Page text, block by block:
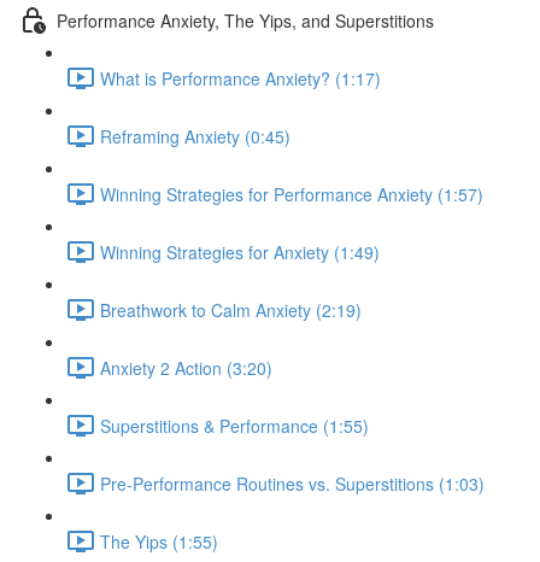
Performance Anxiety, The Yips, and Superstitions
What is Performance Anxiety? (1:17)
Reframing Anxiety (0:45)
Winning Strategies for Performance Anxiety (1:57)
Winning Strategies for Anxiety (1:49)
Breathwork to Calm Anxiety (2:19)
Anxiety 2 Action (3:20)
Superstitions & Performance (1:55)
Pre-Performance Routines vs. Superstitions (1:03)
The Yips (1:55)